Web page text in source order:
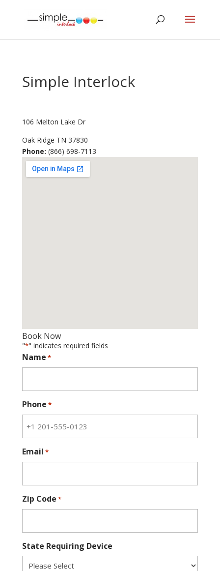
Simple Interlock
106 Melton Lake Dr
Oak Ridge TN 37830
Phone: (866) 698-7113
Book Now
"*" indicates required fields
Name *
Phone *
Email *
Zip Code *
State Requiring Device